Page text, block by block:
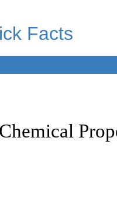
Facts
Chemical